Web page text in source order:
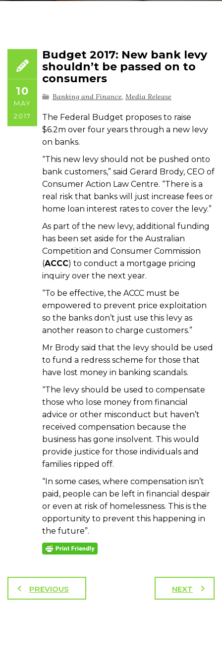
10
MAY
2017
Budget 2017: New bank levy
shouldn’t be passed on to
consumers
Banking and Finance, Media Release
The Federal Budget proposes to raise
$6.2m over four years through a new levy
on banks.
“This new levy should not be pushed onto
bank customers,” said Gerard Brody, CEO of
Consumer Action Law Centre. “There is a
real risk that banks will just increase fees or
home loan interest rates to cover the levy.”
As part of the new levy, additional funding
has been set aside for the Australian
Competition and Consumer Commission
(ACCC) to conduct a mortgage pricing
inquiry over the next year.
“To be effective, the ACCC must be
empowered to prevent price exploitation
so the banks don’t just use this levy as
another reason to charge customers.”
Mr Brody said that the levy should be used
to fund a redress scheme for those that
have lost money in banking scandals.
“The levy should be used to compensate
those who lose money from financial
advice or other misconduct but haven’t
received compensation because the
business has gone insolvent. This would
provide justice for those individuals and
families ripped off.
“In some cases, where compensation isn’t
paid, people can be left in financial despair
or even at risk of homelessness. This is the
opportunity to prevent this happening in
the future”.
PREVIOUS NEXT